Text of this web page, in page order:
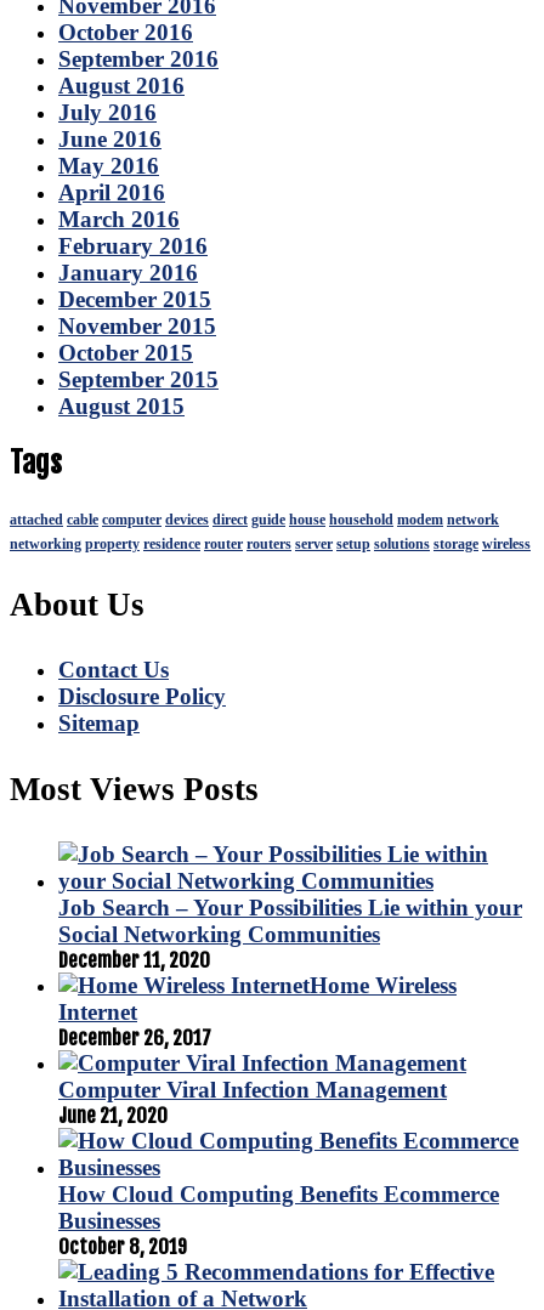
November 2016
October 2016
September 2016
August 2016
July 2016
June 2016
May 2016
April 2016
March 2016
February 2016
January 2016
December 2015
November 2015
October 2015
September 2015
August 2015
Tags
attached cable computer devices direct guide house household modem network
networking property residence router routers server setup solutions storage wireless
About Us
Contact Us
Disclosure Policy
Sitemap
Most Views Posts
Job Search – Your Possibilities Lie within your
Social Networking Communities
December 11, 2020
Home Wireless
Internet
December 26, 2017
Computer Viral Infection Management
June 21, 2020
How Cloud Computing Benefits Ecommerce
Businesses
October 8, 2019